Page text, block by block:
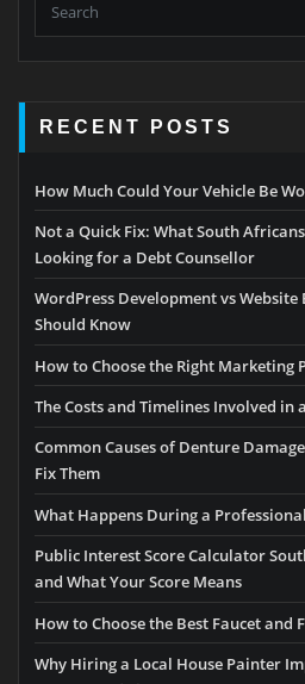
RECENT POSTS
How Much Could Your Vehicle Be
Not a Quick Fix: What South
Looking for a Debt Counsellor
WordPress Development vs
Should Know
How to Choose the Right Marketing
The Costs and Timelines Involved in
Common Causes of Denture
Fix Them
What Happens During a
Public Interest Score Calculator
and What Your Score Means
How to Choose the Best Faucet and
Why Hiring a Local House Painter